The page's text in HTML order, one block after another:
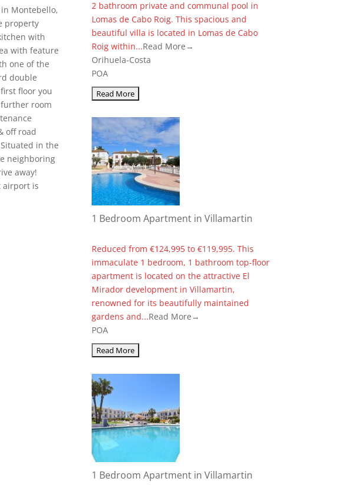
Montebello,
property
with
with feature
one of the
double
floor you
room
off road
in the
neighboring
away!
airport is
2 bathroom private and communal pool in
Lomas de Cabo Roig. This spacious and
beautiful villa is located in Lomas de Cabo
Roig within...Read More→
Orihuela-Costa
POA
1 Bedroom Apartment in Villamartin
Reduced from €124,995 to €119,995. This
immaculate 1 bedroom, 1 bathroom top-floor
apartment is located on the attractive El
Mirador development in Villamartin,
renowned for its beautifully maintained
gardens and...Read More→
POA
1 Bedroom Apartment in Villamartin